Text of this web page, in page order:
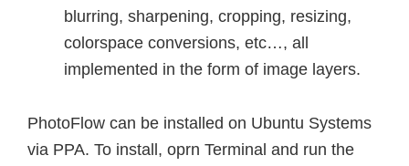
blurring, sharpening, cropping, resizing,
colorspace conversions, etc…, all
implemented in the form of image layers.
PhotoFlow can be installed on Ubuntu Systems
via PPA. To install, oprn Terminal and run the